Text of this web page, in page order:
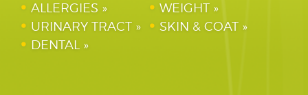
ALLERGIES
WEIGHT
URINARY TRACT
SKIN & COAT
DENTAL